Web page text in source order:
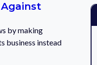
by making
business instead